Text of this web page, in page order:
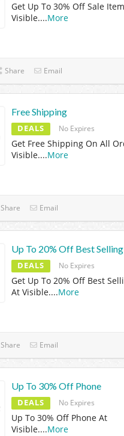
Get Up To 30% Off Sale
Visible....More
Share Email
Free Shipping
DEALS No Expires
Get Free Shipping On All
Visible....More
Share Email
Up To 20% Off Best
DEALS No Expires
Get Up To 20% Off Best
At Visible....More
Share Email
Up To 30% Off Phone
DEALS No Expires
Up To 30% Off Phone At
Visible....More